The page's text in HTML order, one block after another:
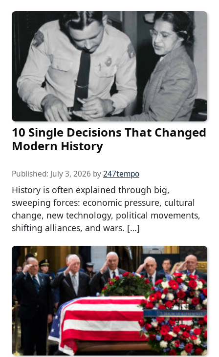
10 Single Decisions That Changed
Modern History
Published: July 3, 2026 by247tempo
History is often explained through big,
sweeping forces: economic pressure, cultural
change, new technology, political movements,
shifting alliances, and wars. […]